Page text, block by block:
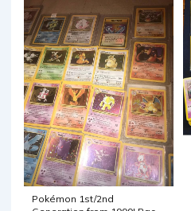
Pokémon 1st/2nd